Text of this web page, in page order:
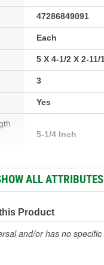
47286849091
Each
5 X 4-1/2 X 2-11/
3
Yes
5-1/4 Inch
Yes
No
Yes
ALL ATTRIBUTES
Product
and/or has no